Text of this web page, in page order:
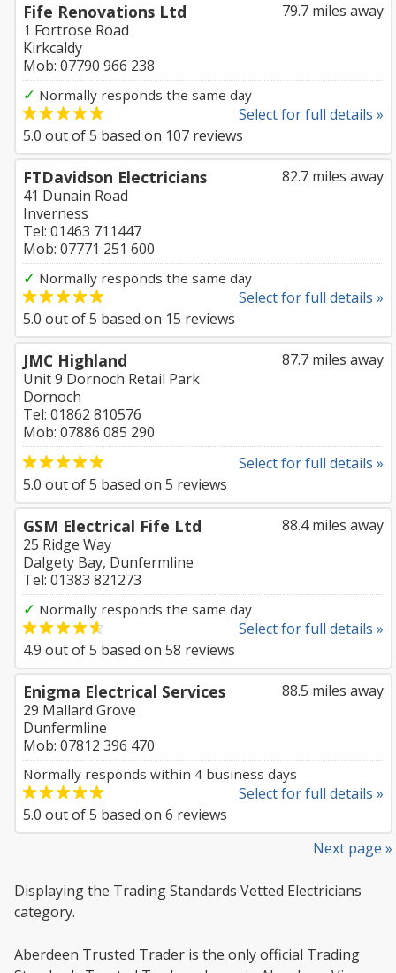
79.7 miles away
Fife Renovations Ltd
1 Fortrose Road
Kirkcaldy
Mob: 07790 966 238
✓ Normally responds the same day
Select for full details »
5.0 out of5 based on 107 reviews
82.7 miles away
FTDavidson Electricians
41 Dunain Road
Inverness
Tel: 01463 711447
Mob: 07771 251 600
✓ Normally responds the same day
Select for full details »
5.0 out of5 based on 15 reviews
87.7 miles away
JMC Highland
Unit 9 Dornoch Retail Park
Dornoch
Tel: 01862 810576
Mob: 07886 085 290
Select for full details »
5.0 out of5 based on 5 reviews
88.4 miles away
GSM Electrical Fife Ltd
25 Ridge Way
Dalgety Bay, Dunfermline
Tel: 01383 821273
✓ Normally responds the same day
Select for full details »
4.9 out of5 based on 58 reviews
88.5 miles away
Enigma Electrical Services
29 Mallard Grove
Dunfermline
Mob: 07812 396 470
Normally responds within 4 business days
Select for full details »
5.0 out of5 based on 6 reviews
Next page »
Displaying the Trading Standards Vetted Electricians
category.
Aberdeen Trusted Trader is the only official Trading